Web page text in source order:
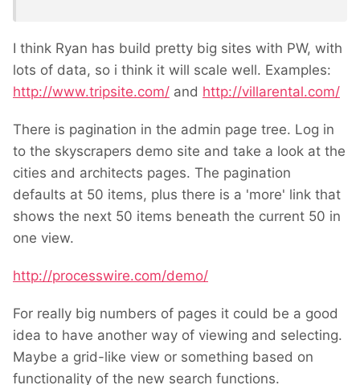
I think Ryan has build pretty big sites with PW, with
lots of data, so i think it will scale well. Examples:
http://www.tripsite.com/ and http://villarental.com/
There is pagination in the admin page tree. Log in
to the skyscrapers demo site and take a look at the
cities and architects pages. The pagination
defaults at 50 items, plus there is a 'more' link that
shows the next 50 items beneath the current 50 in
one view.
http://processwire.com/demo/
For really big numbers of pages it could be a good
idea to have another way of viewing and selecting.
Maybe a grid-like view or something based on
functionality of the new search functions.